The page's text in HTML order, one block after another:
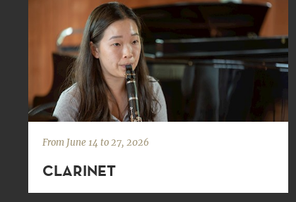
From June 14 to 27, 2026
CLARINET